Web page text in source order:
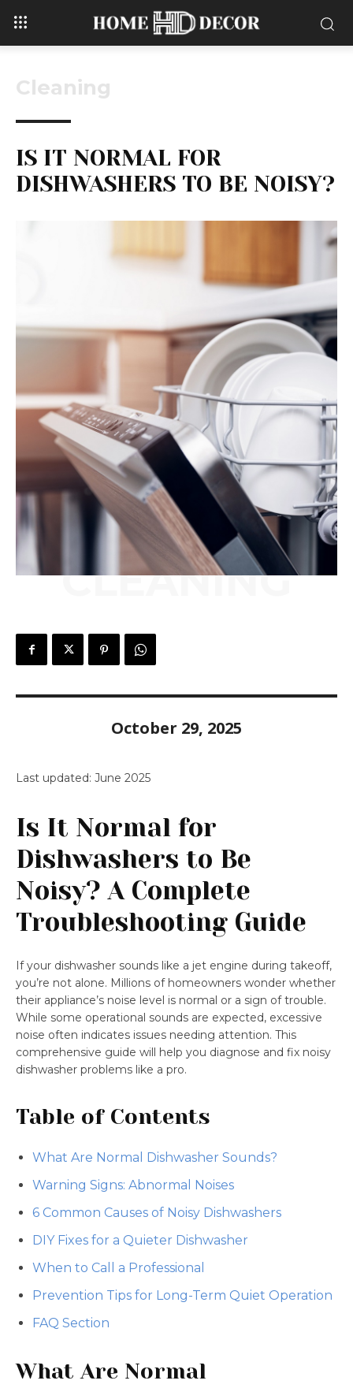
Cleaning
IS IT NORMAL FOR
DISHWASHERS TO BE NOISY?
CLEANING
October 29, 2025
Last updated: June 2025
Is It Normal for
Dishwashers to Be
Noisy? A Complete
Troubleshooting Guide
If your dishwasher sounds like a jet engine during takeoff,
you’re not alone. Millions of homeowners wonder whether
their appliance’s noise level is normal or a sign of trouble.
While some operational sounds are expected, excessive
noise often indicates issues needing attention. This
comprehensive guide will help you diagnose and fix noisy
dishwasher problems like a pro.
Table of Contents
What Are Normal Dishwasher Sounds?
Warning Signs: Abnormal Noises
6 Common Causes of Noisy Dishwashers
DIY Fixes for a Quieter Dishwasher
When to Call a Professional
Prevention Tips for Long-Term Quiet Operation
FAQ Section
What Are Normal